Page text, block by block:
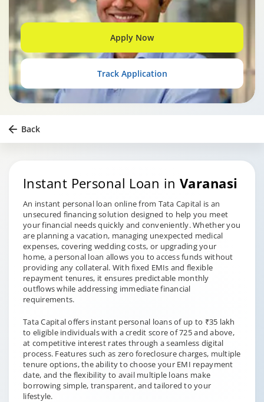
Apply Now
Track Application
Back
Instant Personal Loan in Varanasi
An instant personal loan online from Tata Capital is an
unsecured financing solution designed to help you meet
your financial needs quickly and conveniently. Whether you
are planning a vacation, managing unexpected medical
expenses, covering wedding costs, or upgrading your
home, a personal loan allows you to access funds without
providing any collateral. With fixed EMIs and flexible
repayment tenures, it ensures predictable monthly
outflows while addressing immediate financial
requirements.
Tata Capital offers instant personal loans of up to ₹35 lakh
to eligible individuals with a credit score of 725 and above,
at competitive interest rates through a seamless digital
process. Features such as zero foreclosure charges, multiple
tenure options, the ability to choose your EMI repayment
date, and the flexibility to avail multiple loans make
borrowing simple, transparent, and tailored to your
lifestyle.